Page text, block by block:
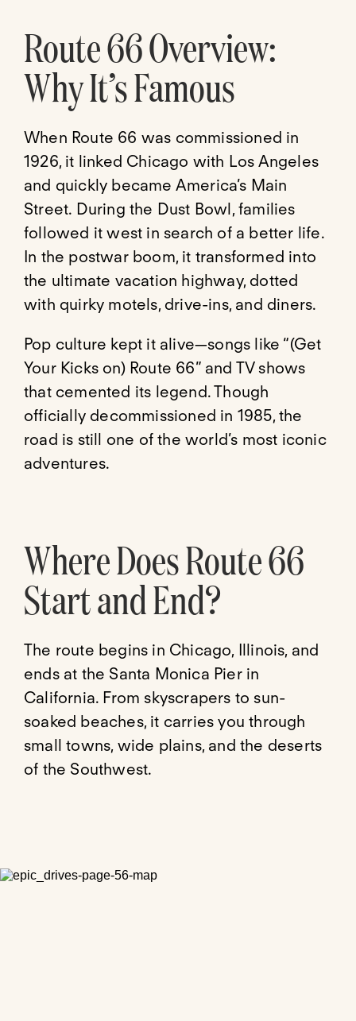
Route 66 Overview:
Why It’s Famous
When Route 66 was commissioned in
1926, it linked Chicago with Los Angeles
and quickly became America’s Main
Street. During the Dust Bowl, families
followed it west in search of a better life.
In the postwar boom, it transformed into
the ultimate vacation highway, dotted
with quirky motels, drive-ins, and diners.
Pop culture kept it alive—songs like “(Get
Your Kicks on) Route 66” and TV shows
that cemented its legend. Though
officially decommissioned in 1985, the
road is still one of the world’s most iconic
adventures.
Where Does Route 66
Start and End?
The route begins in Chicago, Illinois, and
ends at the Santa Monica Pier in
California. From skyscrapers to sun-
soaked beaches, it carries you through
small towns, wide plains, and the deserts
of the Southwest.